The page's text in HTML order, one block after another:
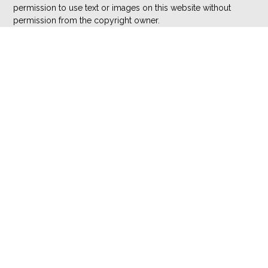
permission to use text or images on this website without
permission from the copyright owner.